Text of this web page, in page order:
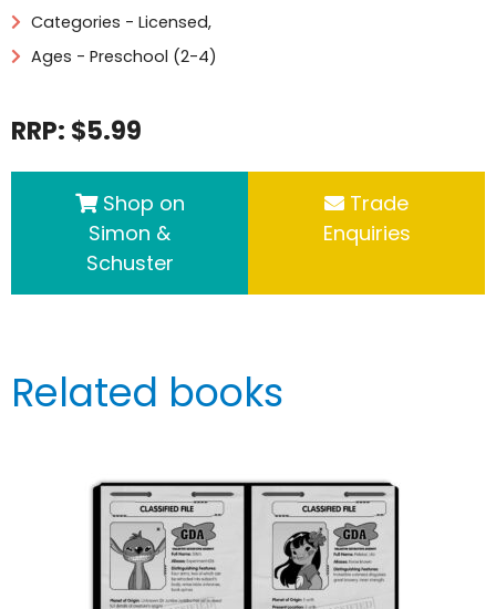
Categories - Licensed,
Ages - Preschool (2-4)
RRP: $5.99
Shop on
Simon &
Schuster
Trade
Enquiries
Related books